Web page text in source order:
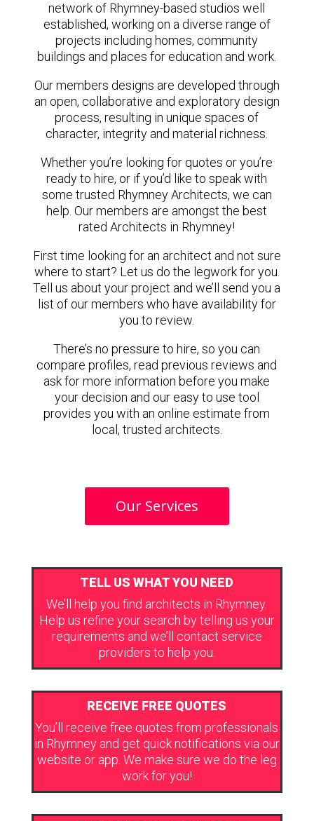
network of Rhymney-based studios well
established, working on a diverse range of
projects including homes, community
buildings and places for education and work.
Our members designs are developed through
an open, collaborative and exploratory design
process, resulting in unique spaces of
character, integrity and material richness.
Whether you’re looking for quotes or you’re
ready to hire, or if you’d like to speak with
some trusted Rhymney Architects, we can
help. Our members are amongst the best
rated Architects in Rhymney!
First time looking for an architect and not sure
where to start? Let us do the legwork for you.
Tell us about your project and we’ll send you a
list of our members who have availability for
you to review.
There’s no pressure to hire, so you can
compare profiles, read previous reviews and
ask for more information before you make
your decision and our easy to use tool
provides you with an online estimate from
local, trusted architects.
Our Services
TELL US WHAT YOU NEED
We’ll help you find architects in Rhymney.
Help us refine your search by telling us your
requirements and we’ll contact service
providers to help you.
RECEIVE FREE QUOTES
You’ll receive free quotes from professionals
in Rhymney and get quick notifications via our
website or app. We make sure we do the leg
work for you!